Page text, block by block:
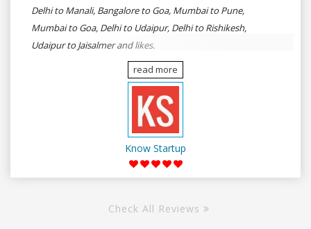
Delhi to Manali, Bangalore to Goa, Mumbai to Pune,
Mumbai to Goa, Delhi to Udaipur, Delhi to Rishikesh,
Udaipur to Jaisalmer and likes.
read more
Know Startup
Check All Reviews